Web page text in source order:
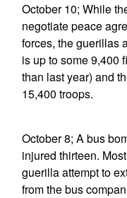
October 10; While
negotiate peace
forces, the guerillas
is up to some 9,400
than last year) and
15,400 troops.
October 8; A bus
injured thirteen.
guerilla attempt to
from the bus